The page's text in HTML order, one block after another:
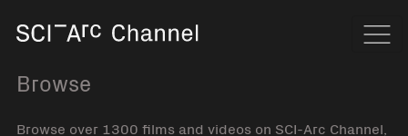
Browse
Browse over 1300 films and videos on SCI-Arc Channel,